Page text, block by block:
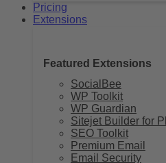
Pricing
Extensions
Featured Extensions
SocialBee
WP Toolkit
WP Guardian
Sitejet Builder for
SEO Toolkit
Premium Email
Email Security